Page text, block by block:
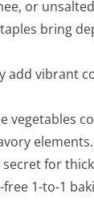
or
bring
add vibrant
vegetables
elements.
secret for
1-to-1